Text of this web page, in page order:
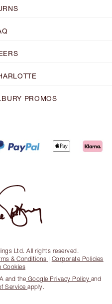
PROMOS
Ltd. All rights reserved.
& Conditions | Corporate Policies
Cookies
and the Google Privacy Policy and
Service apply.